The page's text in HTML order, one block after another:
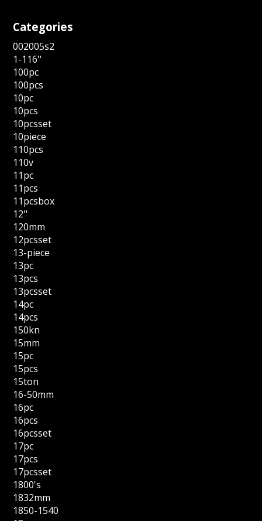
Categories
002005s2
1-116''
100pc
100pcs
10pc
10pcs
10pcsset
10piece
110pcs
110v
11pc
11pcs
11pcsbox
12''
120mm
12pcsset
13-piece
13pc
13pcs
13pcsset
14pc
14pcs
150kn
15mm
15pc
15pcs
15ton
16-50mm
16pc
16pcs
16pcsset
17pc
17pcs
17pcsset
1800's
1832mm
1850-1540